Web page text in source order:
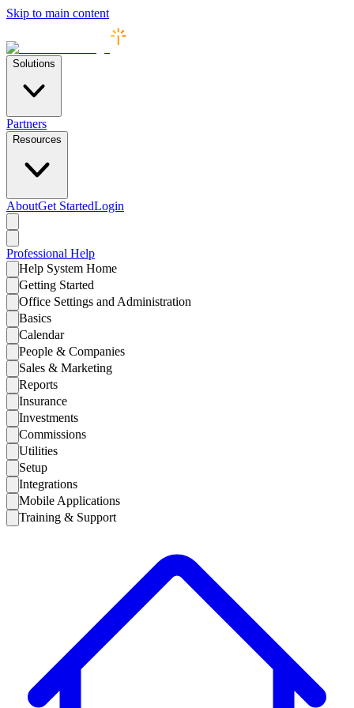
Skip to main content
Solutions
Partners
Resources
AboutGet StartedLogin
Professional Help
Help System Home
Getting Started
Office Settings and Administration
Basics
Calendar
People & Companies
Sales & Marketing
Reports
Insurance
Investments
Commissions
Utilities
Setup
Integrations
Mobile Applications
Training & Support